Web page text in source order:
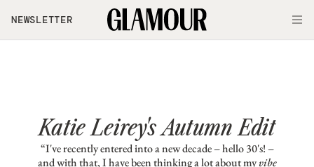
Skip to main content
NEWSLETTER
Katie Leirey's Autumn Edit
“I've recently entered into a new decade – hello 30's! –
and with that, I have been thinking a lot about myvibe